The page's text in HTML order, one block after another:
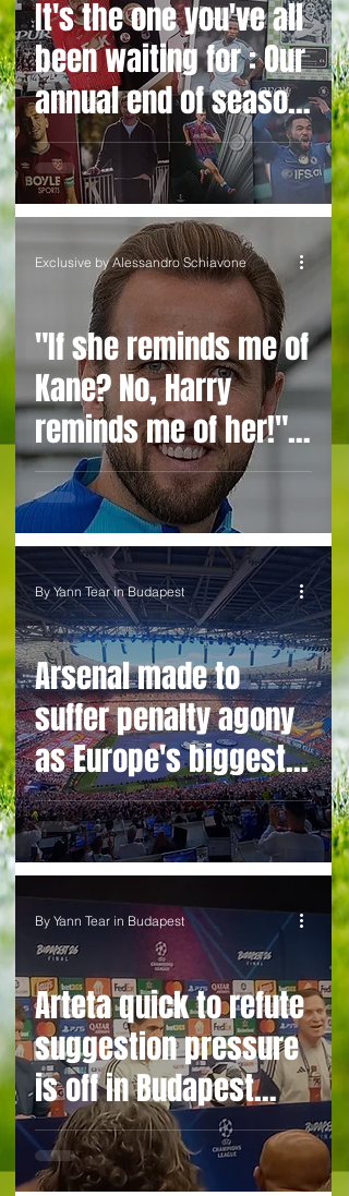
signing
It's the one you've all
been waiting for : Our
annual end of season
club ratings
"If she reminds me of
Kane? No, Harry
reminds me of her!"
Belgium manager
teases England
legend
Exclusive by Alessandro Schiavone
Arsenal made to
suffer penalty agony
as Europe's biggest
prize slips from their
grasp
By Yann Tear in Budapest
Arteta quick to refute
suggestion pressure
is off in Budapest
after league title
glory
By Yann Tear in Budapest